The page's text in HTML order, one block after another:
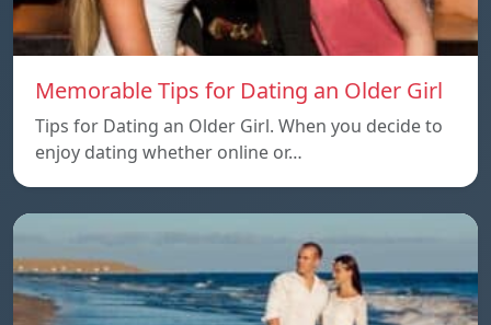
Memorable Tips for Dating an Older Girl
Tips for Dating an Older Girl. When you decide to
enjoy dating whether online or…